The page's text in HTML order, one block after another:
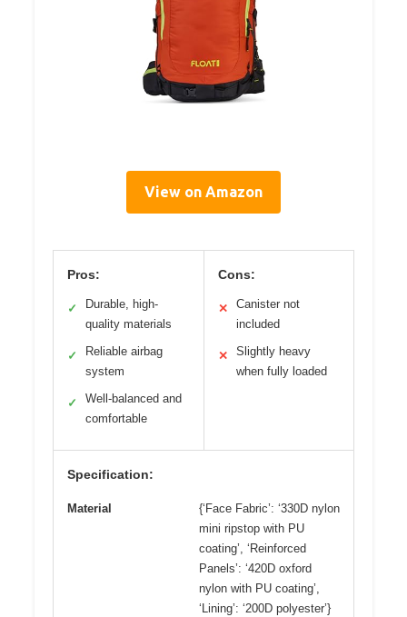
View on Amazon
Pros:
✓
Durable, high-
quality materials
✓
Reliable airbag
system
✓
Well-balanced and
comfortable
Cons:
✕
Canister not
included
✕
Slightly heavy
when fully loaded
Specification:
Material
{‘Face Fabric’: ‘330D nylon
mini ripstop with PU
coating’, ‘Reinforced
Panels’: ‘420D oxford
nylon with PU coating’,
‘Lining’: ‘200D polyester’}